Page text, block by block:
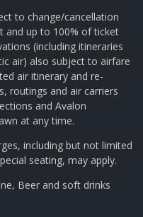
to change/cancellation
and up to 100% of ticket
(including itineraries
air) also subject to airfare
air itinerary and re-
routings and air carriers
and Avalon
at any time.
including but not limited
seating, may apply.
Beer and soft drinks